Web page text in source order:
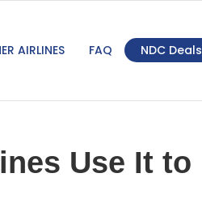
AIRLINES FAQ NDC Deals
Use It to